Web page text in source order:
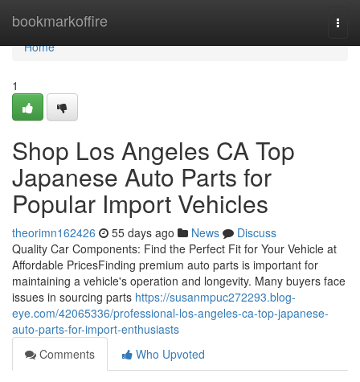
bookmarkoffire
Home
Home
1
Shop Los Angeles CA Top
Japanese Auto Parts for
Popular Import Vehicles
theorimn162426 55 days ago News
Discuss
Quality Car Components: Find the Perfect Fit for Your Vehicle at
Affordable PricesFinding premium auto parts is important for
maintaining a vehicle's operation and longevity. Many buyers face
issues in sourcing parts https://susanmpuc272293.blog-
eye.com/42065336/professional-los-angeles-ca-top-japanese-
auto-parts-for-import-enthusiasts
Comments
Who Upvoted